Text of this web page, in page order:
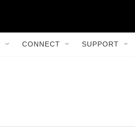
CONNECT SUPPORT